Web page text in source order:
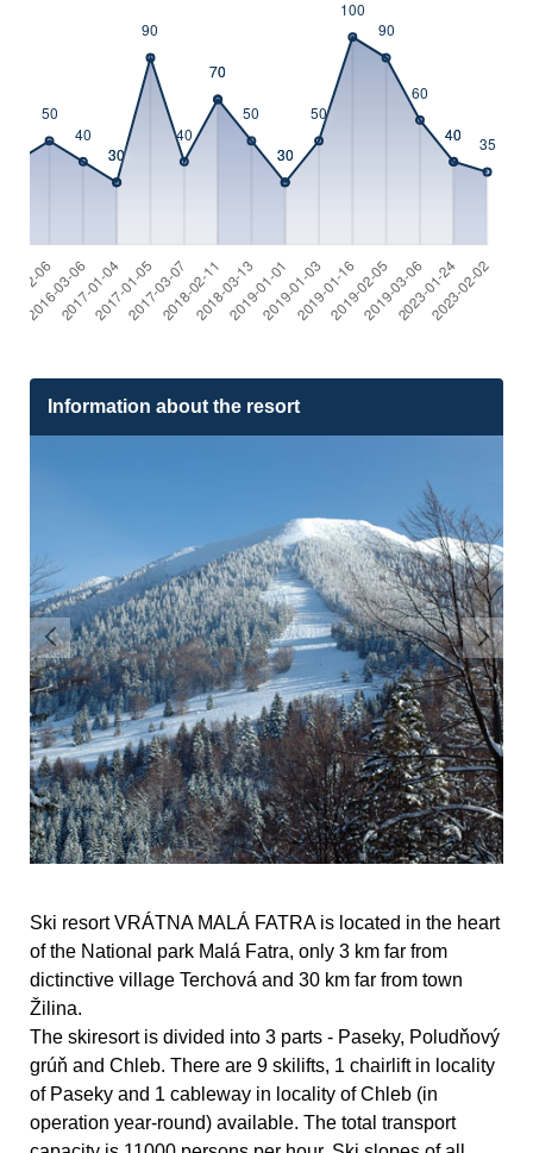
Information about the resort
Ski resort VRÁTNA MALÁ FATRA is located in the heart
of the National park Malá Fatra, only 3 km far from
dictinctive village Terchová and 30 km far from town
Žilina.
The skiresort is divided into 3 parts - Paseky, Poludňový
grúň and Chleb. There are 9 skilifts, 1 chairlift in locality
of Paseky and 1 cableway in locality of Chleb (in
operation year-round) available. The total transport